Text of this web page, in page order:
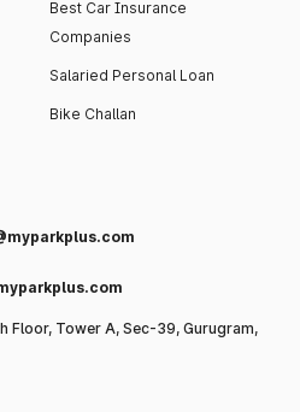
Best Car Insurance
Companies
Salaried Personal Loan
Bike Challan
Floor, Tower A, Sec-39, Gurugram,